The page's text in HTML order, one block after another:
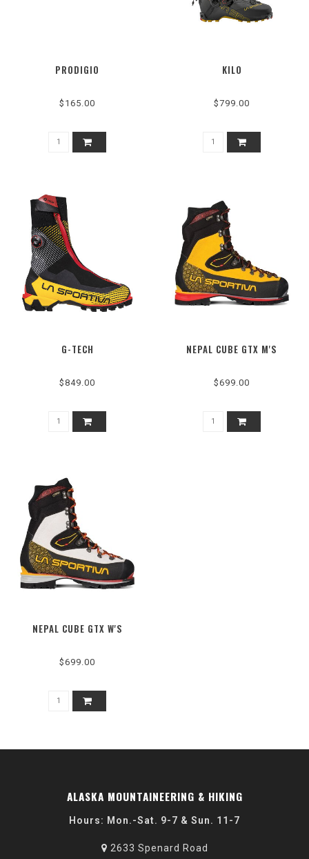
PRODIGIO
$165.00
KILO
$799.00
G-TECH
$849.00
NEPAL CUBE GTX M'S
$699.00
NEPAL CUBE GTX W'S
$699.00
ALASKA MOUNTAINEERING & HIKING
Hours: Mon.-Sat. 9-7 & Sun. 11-7
2633 Spenard Road